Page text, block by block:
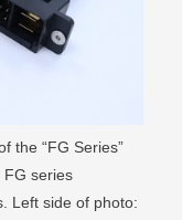
the “FG Series”
series
Left side of photo: